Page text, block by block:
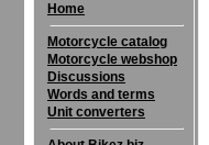
Home
Motorcycle catalog
Motorcycle webshop
Discussions
Words and terms
Unit converters